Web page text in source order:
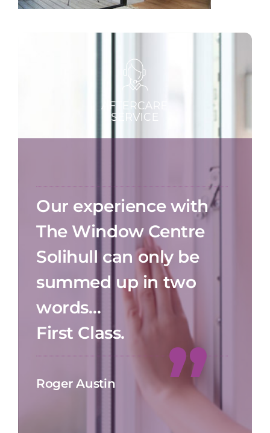
Our experience with
The Window Centre
Solihull can only be
summed up in two
words…
First Class.
Roger Austin